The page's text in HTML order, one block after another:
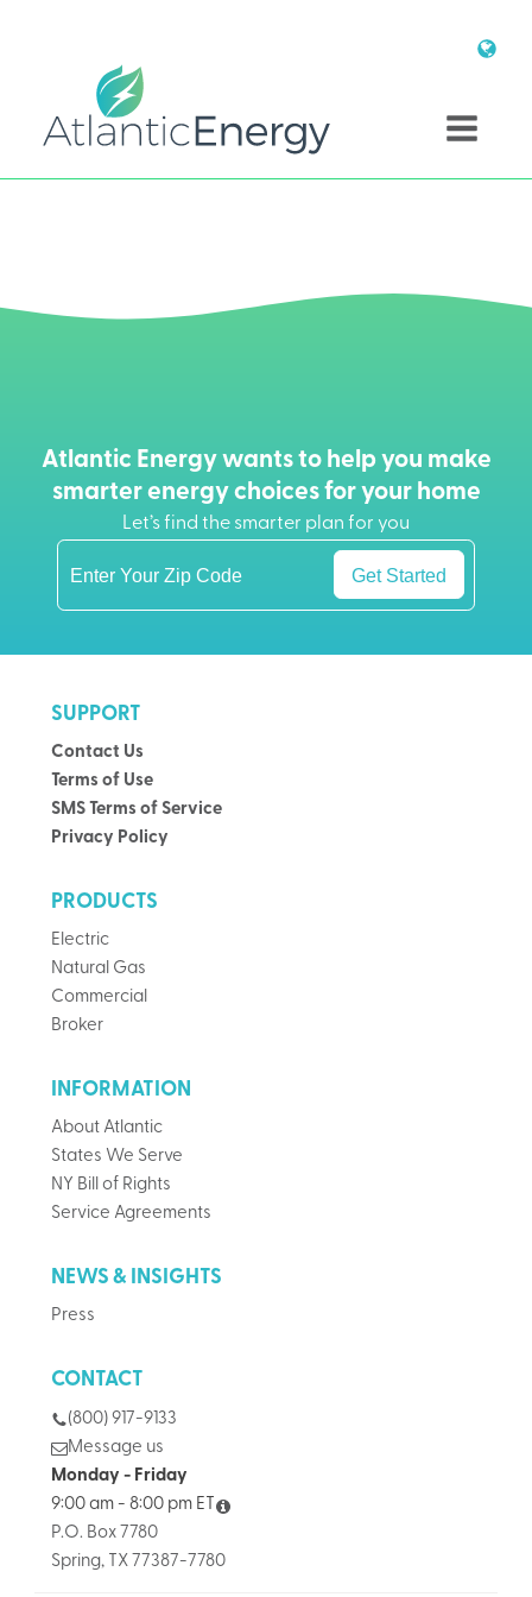
Atlantic Energy wants to help you make
smarter energy choices for your home
Let’s find the smarter plan for you
Get Started
SUPPORT
Contact Us
Terms of Use
SMS Terms of Service
Privacy Policy
PRODUCTS
Electric
Natural Gas
Commercial
Broker
INFORMATION
About Atlantic
States We Serve
NY Bill of Rights
Service Agreements
NEWS & INSIGHTS
Press
CONTACT
(800) 917-9133
Message us
Monday - Friday
9:00 am - 8:00 pm ET
P.O. Box 7780
Spring, TX 77387-7780